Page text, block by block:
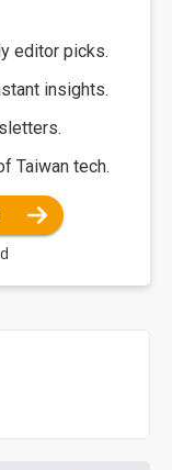
editor picks.
insights.
Taiwan tech.